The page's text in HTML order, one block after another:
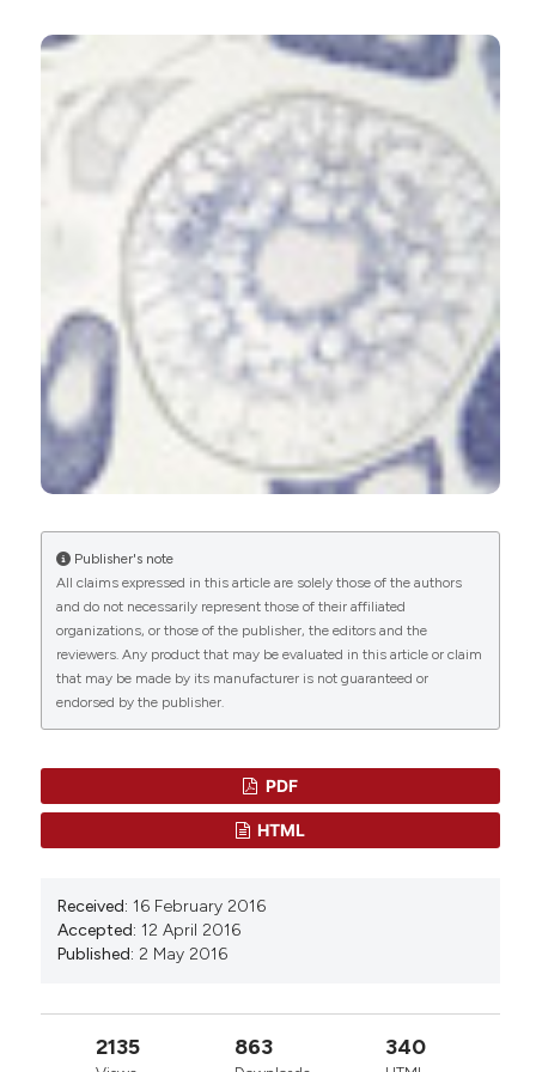
8 1
C Sarasquete, M Úbeda-Manzanaro, JB Ortiz-
Soya isoflavones, genistein and daidzein, induce
differential transcriptional modulation in the
ovary and testis of zebrafish Danio rerio.
Aquatic Biology, 29, 79.
10.3354/ab00726
Soumik De, Raghaba Sahu, Shubhendu Palei, Laxmi
as PROTACs for cancer therapy.
Medicinal Chemistry, 112, 117875.
10.1016/j.bmc.2024.117875
Carmen Sarasquete, María Úbeda-Manzanaro,
Juan B. Ortiz-Delgado (2018)
isoflavones, genistein and daidzein, in embryos
of the zebrafish, Danio rerio. Comparative
Biochemistry and Physiology Part C: Toxicology &
Tilapia (Oreochromis niloticus).
Animals, 12(17).
Dicentrarchus labrax. Eur J Histochem [Internet]. 2016
May 2 [cited 2026 Aug. 7];60(2). Available from:
https://www.ejh.it/ejh/article/view/2638
More Citation Formats
Publisher's note
All claims expressed in this article are solely those of the authors
and do not necessarily represent those of their affiliated
organizations, or those of the publisher, the editors and the
reviewers. Any product that may be evaluated in this article or claim
that may be made by its manufacturer is not guaranteed or
endorsed by the publisher.
PDF
HTML
Received: 16 February 2016
Accepted: 12 April 2016
Published: 2 May 2016
2135 863 340